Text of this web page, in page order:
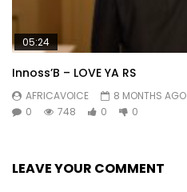
05:24
Innoss’B – LOVE YA RS
AFRICAVOICE
8 MONTHS AGO
0
748 0 0
LEAVE YOUR COMMENT